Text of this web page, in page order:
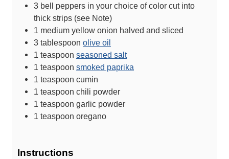
3 bell peppers in your choice of color cut into
thick strips (see Note)
1 medium yellow onion halved and sliced
3 tablespoon olive oil
1 teaspoon seasoned salt
1 teaspoon smoked paprika
1 teaspoon cumin
1 teaspoon chili powder
1 teaspoon garlic powder
1 teaspoon oregano
Instructions